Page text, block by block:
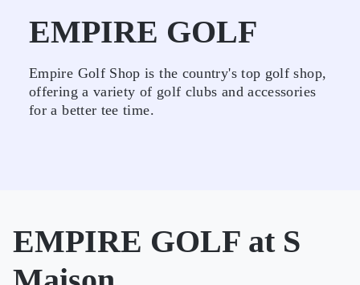
EMPIRE GOLF
Empire Golf Shop is the country's top golf shop,
offering a variety of golf clubs and accessories
for a better tee time.
EMPIRE GOLF at S